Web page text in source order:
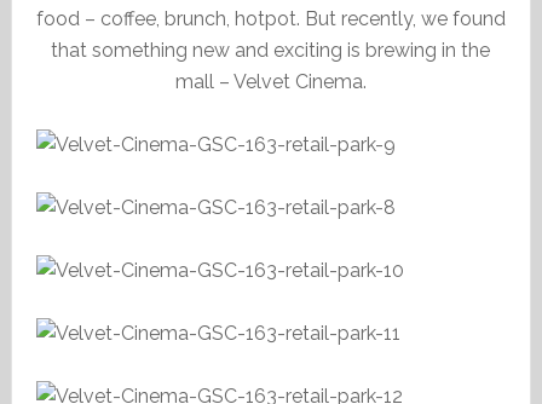
food – coffee, brunch, hotpot. But recently, we found
that something new and exciting is brewing in the
mall – Velvet Cinema.